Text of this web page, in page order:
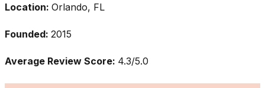
Location: Orlando, FL
Founded: 2015
Average Review Score: 4.3/5.0